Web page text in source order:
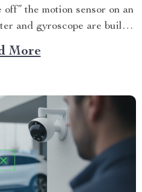
off” the motion sensor on an
and gyroscope are built
into...
More